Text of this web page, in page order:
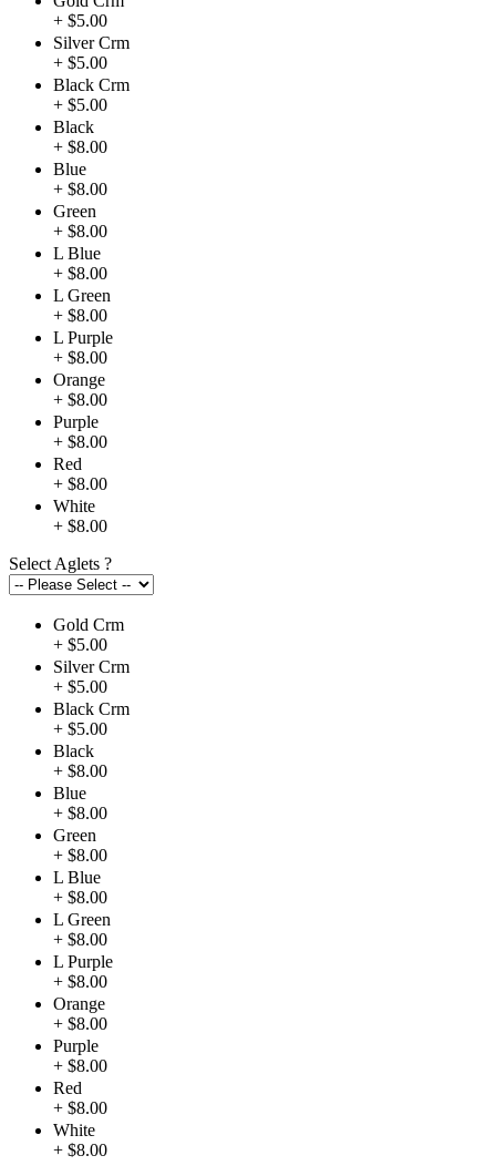
+ $5.00
Silver Crm
+ $5.00
Black Crm
+ $5.00
Black
+ $8.00
Blue
+ $8.00
Green
+ $8.00
L Blue
+ $8.00
L Green
+ $8.00
L Purple
+ $8.00
Orange
+ $8.00
Purple
+ $8.00
Red
+ $8.00
White
+ $8.00
Select Aglets ?
Gold Crm
+ $5.00
Silver Crm
+ $5.00
Black Crm
+ $5.00
Black
+ $8.00
Blue
+ $8.00
Green
+ $8.00
L Blue
+ $8.00
L Green
+ $8.00
L Purple
+ $8.00
Orange
+ $8.00
Purple
+ $8.00
Red
+ $8.00
White
+ $8.00